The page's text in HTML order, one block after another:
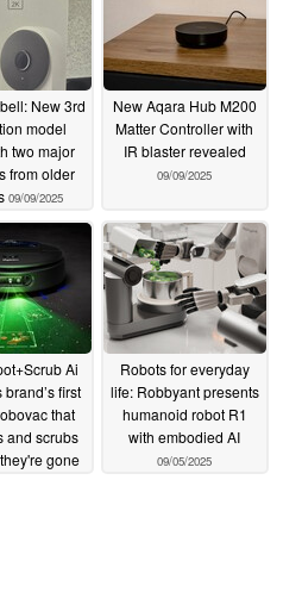
New 3rd
model
two major
from older
09/09/2025
New Aqara Hub M200
Matter Controller with
IR blaster revealed
09/09/2025
Ai
first
that
and scrubs
gone
Robots for everyday
life: Robbyant presents
humanoid robot R1
with embodied AI
09/05/2025